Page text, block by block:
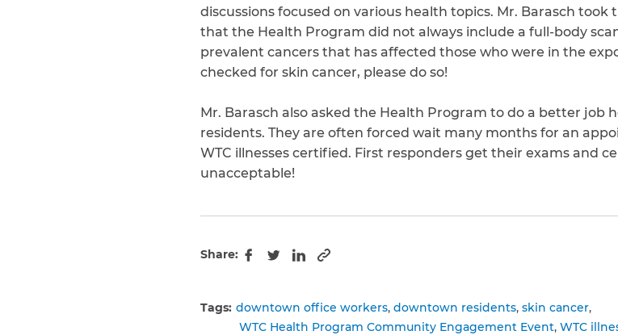
discussions focused on various health topics. Mr. Barasch
that the Health Program did not always include a full-body
prevalent cancers that has affected those who were in the
checked for skin cancer, please do so!
Mr. Barasch also asked the Health Program to do a better job
residents. They are often forced wait many months for an
WTC illnesses certified. First responders get their exams and
unacceptable!
Share:
Facebook
TwitterLinkedIn
Copy to clipboard
Tags: downtown office workers downtown residents skin cancer
WTC Health Program Community Engagement Event WTC